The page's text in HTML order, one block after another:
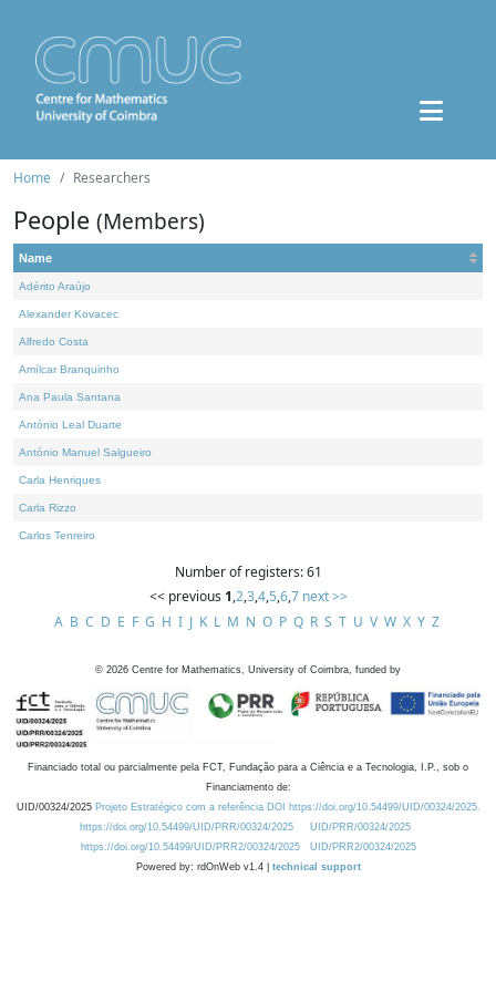
Home Researchers
People (Members)
Name
Adérito Araújo
Alexander Kovacec
Alfredo Costa
Amílcar Branquinho
Ana Paula Santana
António Leal Duarte
António Manuel Salgueiro
Carla Henriques
Carla Rizzo
Carlos Tenreiro
Number of registers: 61
<< previous 1,2,3,4,5,6,7 next >>
A B C D E F G H I J K L M N O P Q R S T U V W X Y Z
© 2026 Centre for Mathematics, University of Coimbra, funded by
Financiado total ou parcialmente pela FCT, Fundação para a Ciência e a Tecnologia, I.P., sob o
Financiamento de:
UID/00324/2025 Projeto Estratégico com a referência DOI https://doi.org/10.54499/UID/00324/2025.
https://doi.org/10.54499/UID/PRR/00324/2025
UID/PRR/00324/2025
https://doi.org/10.54499/UID/PRR2/00324/2025
UID/PRR2/00324/2025
Powered by: rdOnWeb v1.4 | technical support